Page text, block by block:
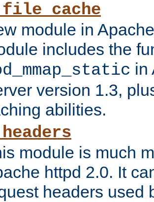
module in
includes the
in
version 1.3,
abilities.
module is much
httpd 2.0. It
headers used